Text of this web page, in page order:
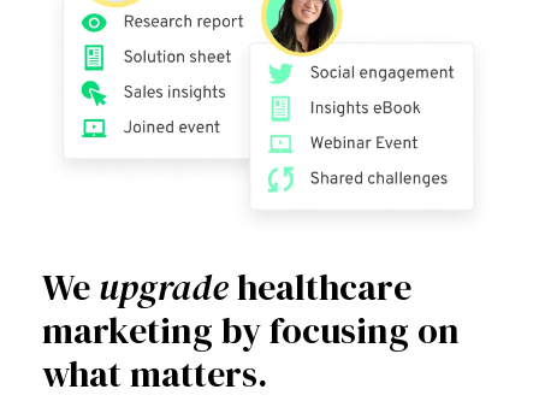
Weupgradehealthcare
marketing by focusing on
what matters.